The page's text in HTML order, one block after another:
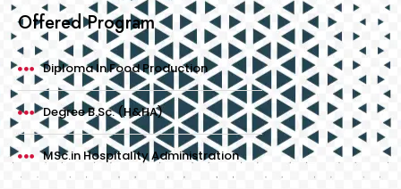
Offered Program
Diploma In Food Production
Degree B.Sc. (H&HA)
MSc.in Hospitality Administration